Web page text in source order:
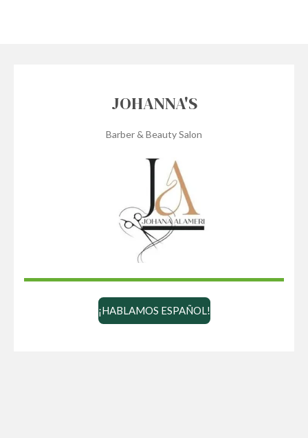
JOHANNA'S
Barber & Beauty Salon
¡HABLAMOS ESPAÑOL!